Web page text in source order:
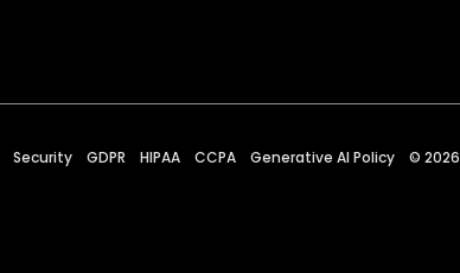
Security GDPR HIPAA CCPA Generative AI Policy © 2026